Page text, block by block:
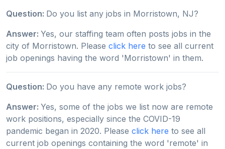
Question: Do you list any jobs in Morristown, NJ?
Answer: Yes, our staffing team often posts jobs in the
city of Morristown. Please click here to see all current
job openings having the word 'Morristown' in them.
Question: Do you have any remote work jobs?
Answer: Yes, some of the jobs we list now are remote
work positions, especially since the COVID-19
pandemic began in 2020. Please click here to see all
current job openings containing the word 'remote' in